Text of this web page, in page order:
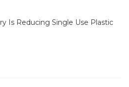
Is Reducing Single Use Plastic